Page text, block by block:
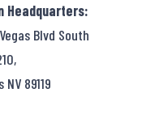
Headquarters:
Blvd South
NV 89119